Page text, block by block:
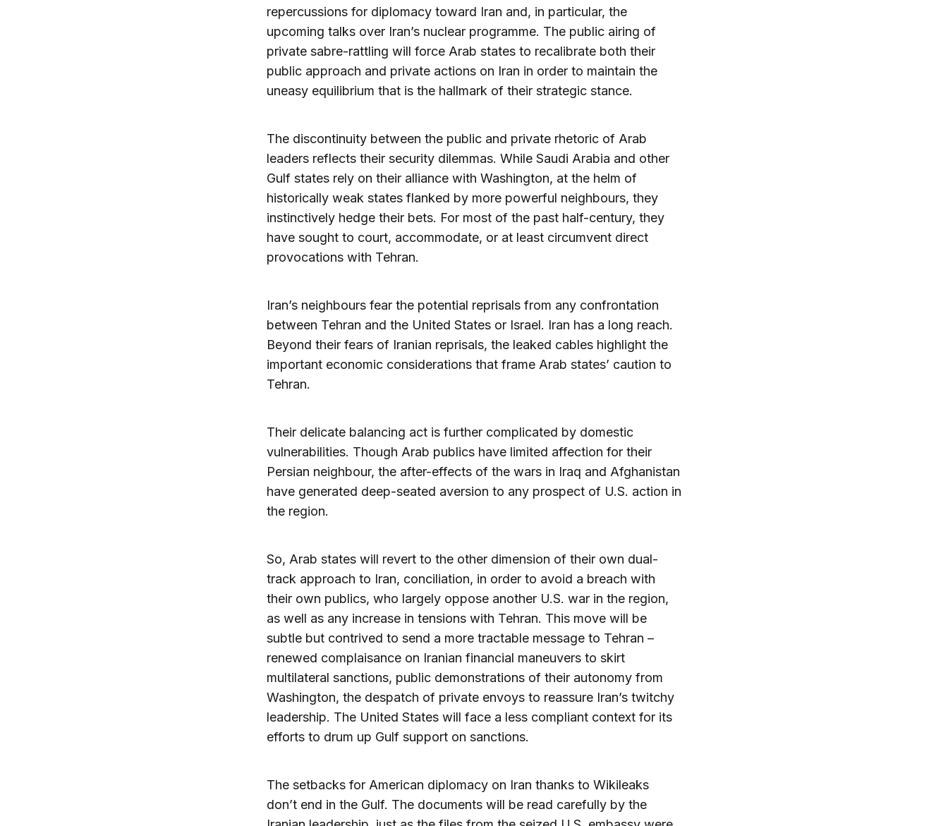
repercussions for diplomacy toward Iran and, in particular, the
upcoming talks over Iran’s nuclear programme. The public airing of
private sabre-rattling will force Arab states to recalibrate both their
public approach and private actions on Iran in order to maintain the
uneasy equilibrium that is the hallmark of their strategic stance.
The discontinuity between the public and private rhetoric of Arab
leaders reflects their security dilemmas. While Saudi Arabia and other
Gulf states rely on their alliance with Washington, at the helm of
historically weak states flanked by more powerful neighbours, they
instinctively hedge their bets. For most of the past half-century, they
have sought to court, accommodate, or at least circumvent direct
provocations with Tehran.
Iran’s neighbours fear the potential reprisals from any confrontation
between Tehran and the United States or Israel. Iran has a long reach.
Beyond their fears of Iranian reprisals, the leaked cables highlight the
important economic considerations that frame Arab states’ caution to
Tehran.
Their delicate balancing act is further complicated by domestic
vulnerabilities. Though Arab publics have limited affection for their
Persian neighbour, the after-effects of the wars in Iraq and Afghanistan
have generated deep-seated aversion to any prospect of U.S. action in
the region.
So, Arab states will revert to the other dimension of their own dual-
track approach to Iran, conciliation, in order to avoid a breach with
their own publics, who largely oppose another U.S. war in the region,
as well as any increase in tensions with Tehran. This move will be
subtle but contrived to send a more tractable message to Tehran –
renewed complaisance on Iranian financial maneuvers to skirt
multilateral sanctions, public demonstrations of their autonomy from
Washington, the despatch of private envoys to reassure Iran’s twitchy
leadership. The United States will face a less compliant context for its
efforts to drum up Gulf support on sanctions.
The setbacks for American diplomacy on Iran thanks to Wikileaks
don’t end in the Gulf. The documents will be read carefully by the